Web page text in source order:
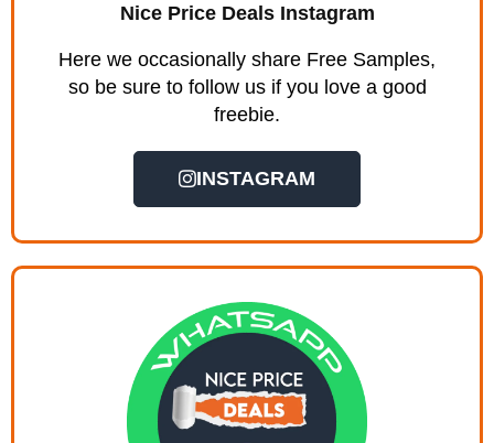
Nice Price Deals Instagram
Here we occasionally share Free Samples,
so be sure to follow us if you love a good
freebie.
INSTAGRAM